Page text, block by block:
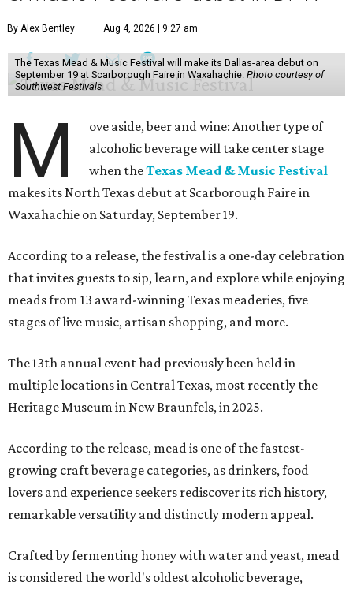
By Alex Bentley Aug 4, 2026 | 9:27 am
The Texas Mead & Music Festival will make its Dallas-area debut on
September 19 at Scarborough Faire in Waxahachie. Photo courtesy of
Southwest Festivals
M
ove aside, beer and wine: Another type of
alcoholic beverage will take center stage
when theTexas Mead & Music Festival
makes its North Texas debut at Scarborough Faire in
Waxahachie on Saturday, September 19.
According to a release, the festival is a one-day celebration
that invites guests to sip, learn, and explore while enjoying
meads from 13 award-winning Texas meaderies, five
stages of live music, artisan shopping, and more.
The 13th annual event had previously been held in
multiple locations in Central Texas, most recently the
Heritage Museum in New Braunfels, in 2025.
According to the release, mead is one of the fastest-
growing craft beverage categories, as drinkers, food
lovers and experience seekers rediscover its rich history,
remarkable versatility and distinctly modern appeal.
Crafted by fermenting honey with water and yeast, mead
is considered the world's oldest alcoholic beverage,